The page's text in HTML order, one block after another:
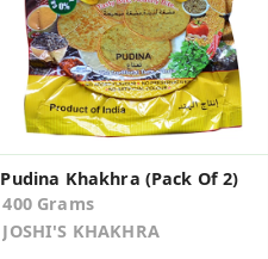
Pudina Khakhra (Pack Of 2)
400 Grams
JOSHI'S KHAKHRA